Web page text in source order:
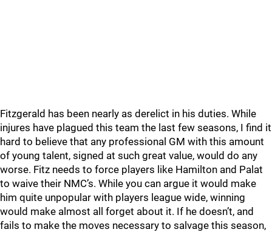
Fitzgerald has been nearly as derelict in his duties. While
injures have plagued this team the last few seasons, I find it
hard to believe that any professional GM with this amount
of young talent, signed at such great value, would do any
worse. Fitz needs to force players like Hamilton and Palat
to waive their NMC’s. While you can argue it would make
him quite unpopular with players league wide, winning
would make almost all forget about it. If he doesn’t, and
fails to make the moves necessary to salvage this season,